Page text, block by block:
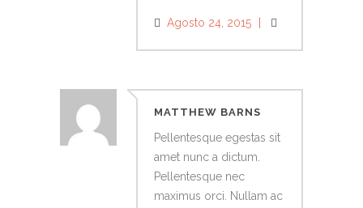
Agosto 24, 2015
MATTHEW BARNS
Pellentesque egestas sit
amet nunc a dictum.
Pellentesque nec
maximus orci. Nullam ac